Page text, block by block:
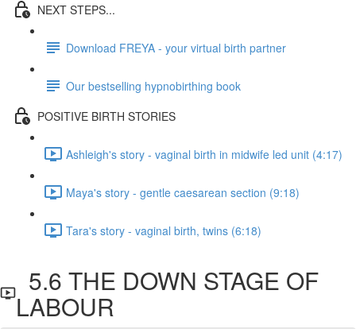
NEXT STEPS...
Download FREYA - your virtual birth partner
Our bestselling hypnobirthing book
POSITIVE BIRTH STORIES
Ashleigh's story - vaginal birth in midwife led unit (4:17)
Maya's story - gentle caesarean section (9:18)
Tara's story - vaginal birth, twins (6:18)
5.6 THE DOWN STAGE OF
LABOUR